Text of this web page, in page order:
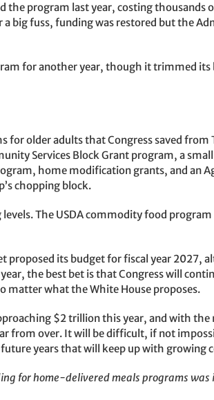
program last year, costing thousands
big fuss, funding was restored but the
for another year, though it trimmed
for older adults that Congress saved
Services Block Grant program, a
home modification grants, and an
chopping block.
The USDA commodity food
proposed its budget for fiscal year 2027,
year, the best bet is that Congress will
matter what the White House proposes.
$2 trillion this year, and with the
from over. It will be difficult, if not
years that will keep up with growing
for home-delivered meals programs was